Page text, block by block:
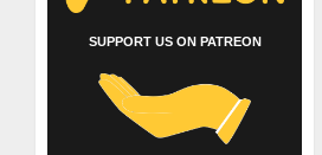
SUPPORT US ON PATREON